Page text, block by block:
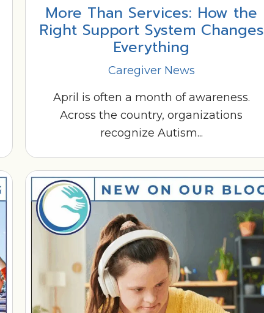
More Than Services: How the
Right Support System Changes
Everything
Caregiver News
April is often a month of awareness.
Across the country, organizations
recognize Autism...